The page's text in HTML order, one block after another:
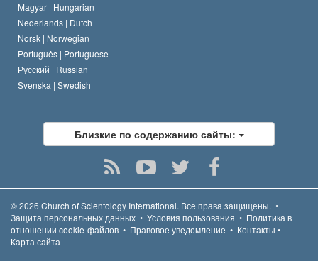
Magyar | Hungarian
Nederlands | Dutch
Norsk | Norwegian
Português | Portuguese
Русский | Russian
Svenska | Swedish
Близкие по содержанию сайты:
© 2026 Church of Scientology International. Все права защищены. •
Защита персональных данных • Условия пользования • Политика в
отношении cookie-файлов • Правовое уведомление • Контакты •
Карта сайта